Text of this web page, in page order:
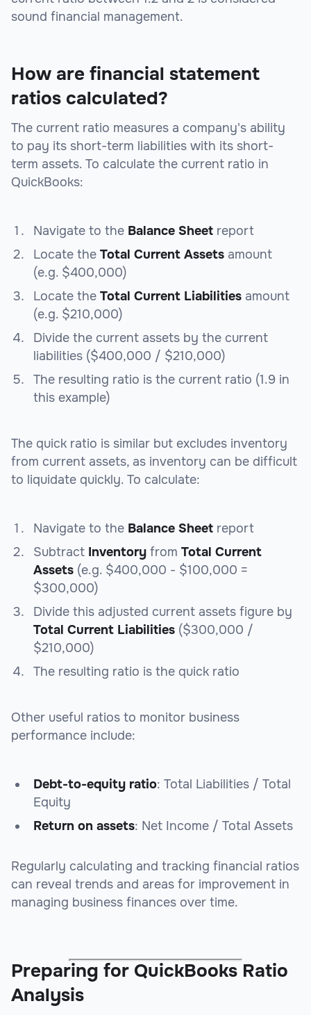
sound financial management.
How are financial statement
ratios calculated?
The current ratio measures a company's ability
to pay its short-term liabilities with its short-
term assets. To calculate the current ratio in
QuickBooks:
Navigate to the Balance Sheet report
Locate the Total Current Assets amount
(e.g. $400,000)
Locate the Total Current Liabilities amount
(e.g. $210,000)
Divide the current assets by the current
liabilities ($400,000 / $210,000)
The resulting ratio is the current ratio (1.9 in
this example)
The quick ratio is similar but excludes inventory
from current assets, as inventory can be difficult
to liquidate quickly. To calculate:
Navigate to the Balance Sheet report
Subtract Inventory from Total Current
Assets (e.g. $400,000 - $100,000 =
$300,000)
Divide this adjusted current assets figure by
Total Current Liabilities ($300,000 /
$210,000)
The resulting ratio is the quick ratio
Other useful ratios to monitor business
performance include:
Debt-to-equity ratio: Total Liabilities / Total
Equity
Return on assets: Net Income / Total Assets
Regularly calculating and tracking financial ratios
can reveal trends and areas for improvement in
managing business finances over time.
Preparing for QuickBooks Ratio
Analysis